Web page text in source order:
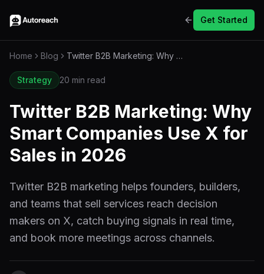
Get Started
Home Blog Twitter B2B Marketing: Why Smart Companies Use X for Sales in 2026
Strategy 20 min read
Twitter B2B Marketing: Why
Smart Companies Use X for
Sales in 2026
Twitter B2B marketing helps founders, builders,
and teams that sell services reach decision
makers on X, catch buying signals in real time,
and book more meetings across channels.